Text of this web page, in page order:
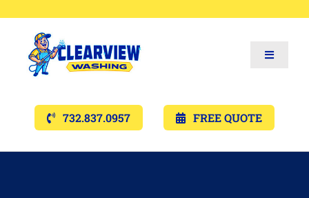
Toggle
Services
Gallery’s
732.837.0957 FREE QUOTE